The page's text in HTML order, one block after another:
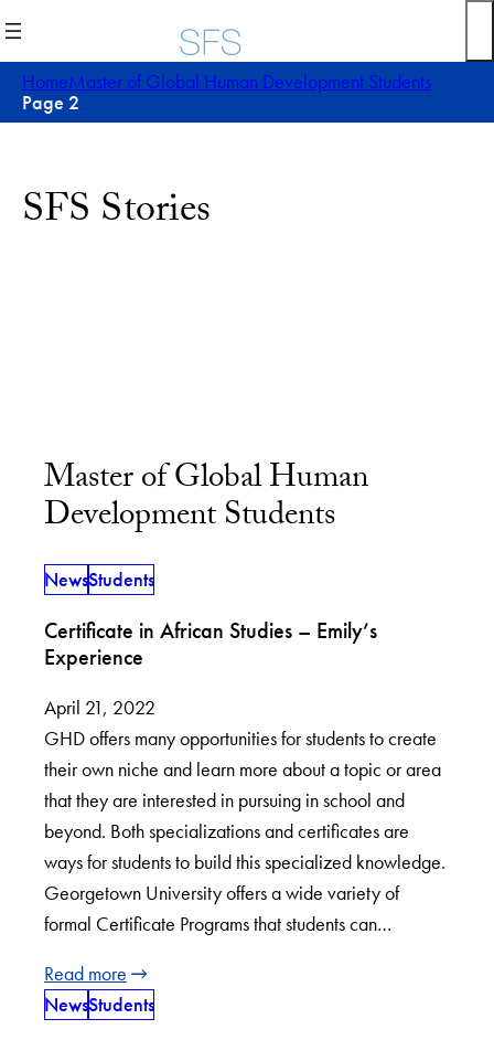
HomeMaster of Global Human Development Students
Page 2
SFS Stories
Master of Global Human
Development Students
NewsStudents
Certificate in African Studies – Emily’s
Experience
April 21, 2022
GHD offers many opportunities for students to create
their own niche and learn more about a topic or area
that they are interested in pursuing in school and
beyond. Both specializations and certificates are
ways for students to build this specialized knowledge.
Georgetown University offers a wide variety of
formal Certificate Programs that students can…
Read more
NewsStudents